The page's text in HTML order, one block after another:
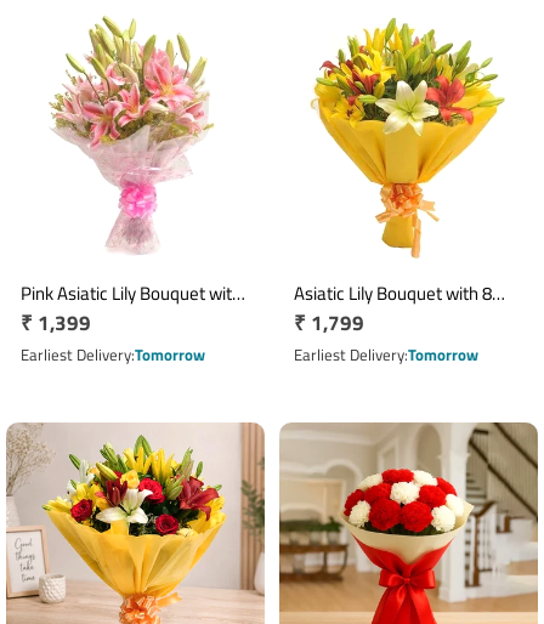
Pink Asiatic Lily Bouquet with
6 Fresh Blooms
Regular
price
₹ 1,399
Earliest DeliveryTomorrow
Asiatic Lily Bouquet with 8
Mixed Colour Blooms
Regular
price
₹ 1,799
Earliest DeliveryTomorrow